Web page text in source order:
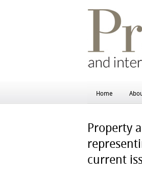
Home
Property
current